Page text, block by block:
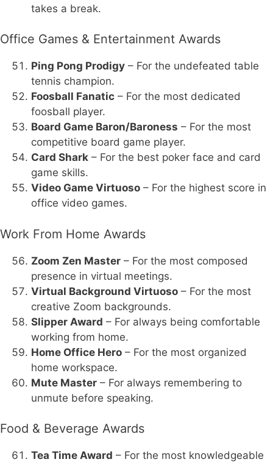
takes a break.
Office Games & Entertainment Awards
Ping Pong Prodigy – For the undefeated table
tennis champion.
Foosball Fanatic – For the most dedicated
foosball player.
Board Game Baron/Baroness – For the most
competitive board game player.
Card Shark – For the best poker face and card
game skills.
Video Game Virtuoso – For the highest score in
office video games.
Work From Home Awards
Zoom Zen Master – For the most composed
presence in virtual meetings.
Virtual Background Virtuoso – For the most
creative Zoom backgrounds.
Slipper Award – For always being comfortable
working from home.
Home Office Hero – For the most organized
home workspace.
Mute Master – For always remembering to
unmute before speaking.
Food & Beverage Awards
Tea Time Award – For the most knowledgeable